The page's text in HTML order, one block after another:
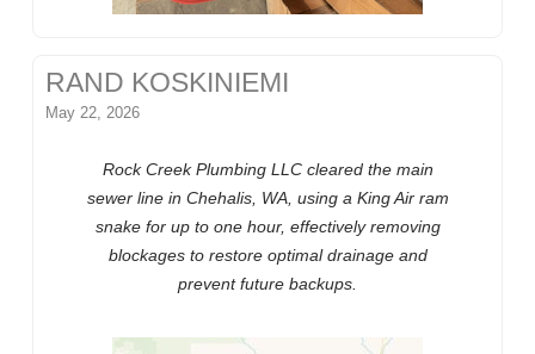
RAND KOSKINIEMI
May 22, 2026
Rock Creek Plumbing LLC cleared the main
sewer line in Chehalis, WA, using a King Air ram
snake for up to one hour, effectively removing
blockages to restore optimal drainage and
prevent future backups.